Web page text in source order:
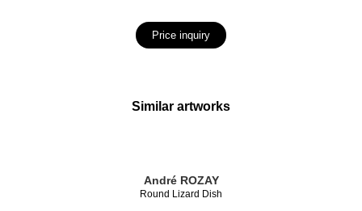
Price inquiry
Similar artworks
André ROZAY
Round Lizard Dish